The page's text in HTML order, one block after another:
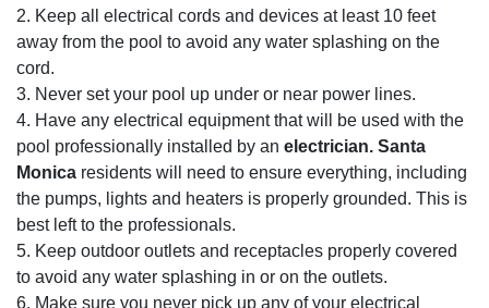
2. Keep all electrical cords and devices at least 10 feet
away from the pool to avoid any water splashing on the
cord.
3. Never set your pool up under or near power lines.
4. Have any electrical equipment that will be used with the
pool professionally installed by an electrician. Santa
Monica residents will need to ensure everything, including
the pumps, lights and heaters is properly grounded. This is
best left to the professionals.
5. Keep outdoor outlets and receptacles properly covered
to avoid any water splashing in or on the outlets.
6. Make sure you never pick up any of your electrical